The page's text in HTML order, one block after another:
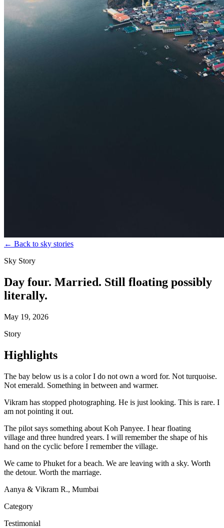
← Back to sky stories
Sky Story
Day four. Married. Still floating possibly
literally.
May 19, 2026
Story
Highlights
The bay below us is a color I do not own a word for. Not turquoise.
Not emerald. Something in between and warmer.
Vikram has stopped photographing. He is just looking. This is rare. I
am not pointing it out.
The pilot says something about Koh Panyee. I hear floating
village and three hundred years. I will remember the shape of his
hand on the cyclic before I remember the village.
We came to Phuket for a beach. We are leaving with a sky. Worth
the detour. Worth the marriage.
Aanya & Vikram R., Mumbai
Category
Testimonial